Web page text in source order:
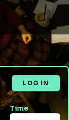
LOG IN
Time